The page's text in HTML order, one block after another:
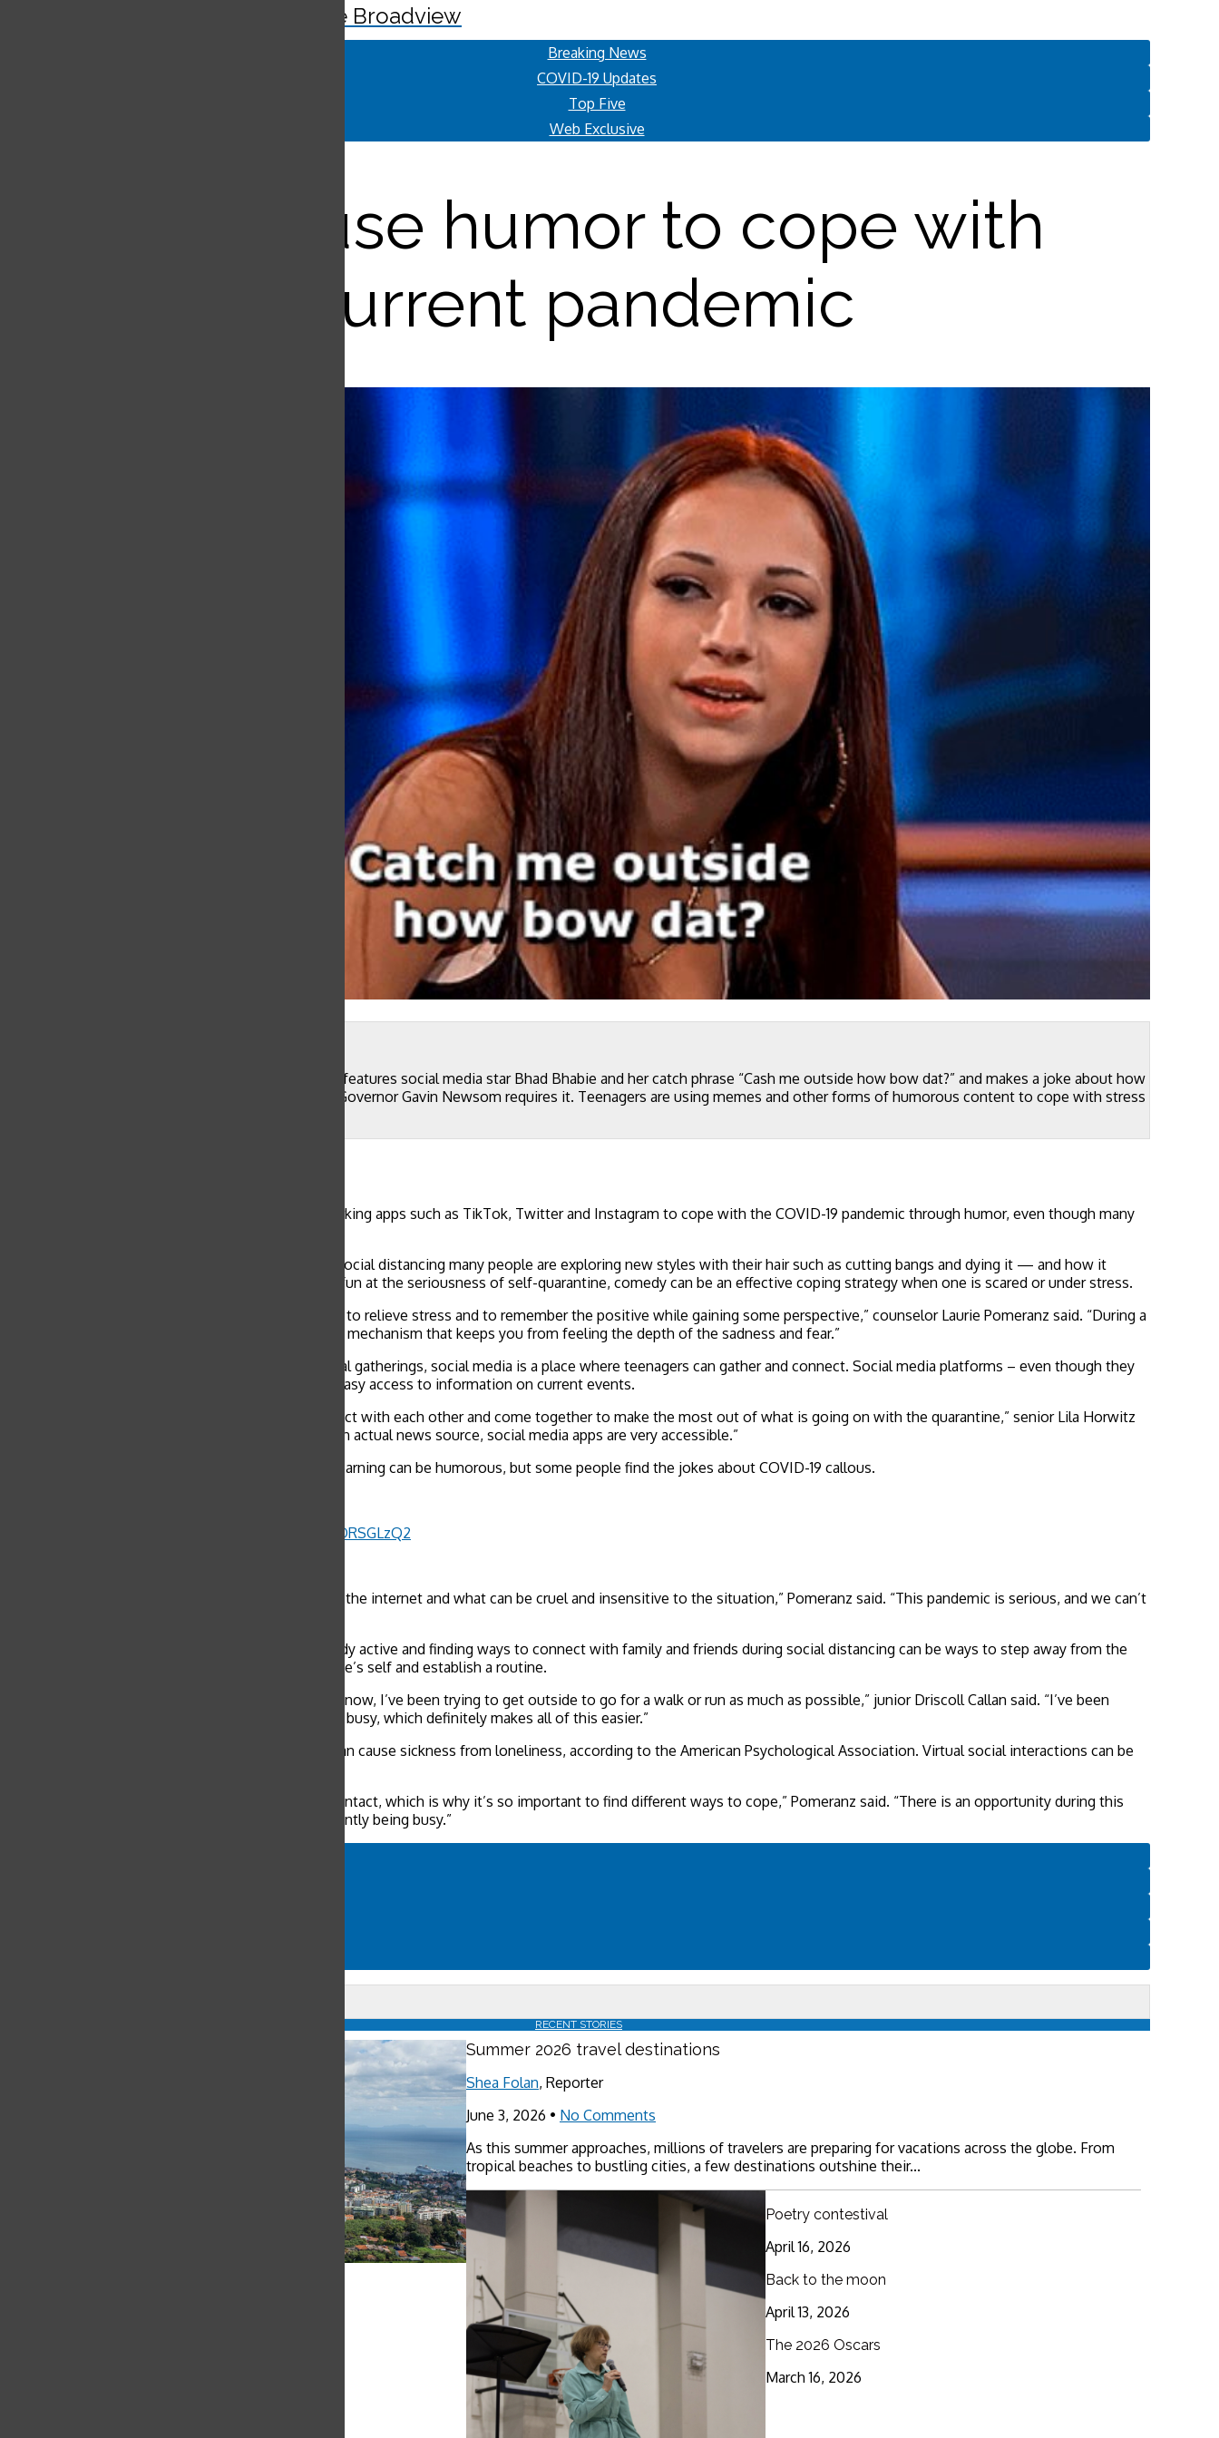
The Broadview
Breaking News
COVID-19 Updates
Top Five
Web Exclusive
Teens use humor to cope with
current pandemic
One of many coronavirus memes currently popular features social media star Bhad Bhabie and her catch phrase “Cash me outside how bow dat?” and makes a joke about how
Californians are not social distancing even though Governor Gavin Newsom requires it. Teenagers are using memes and other forms of humorous content to cope with stress
WEB EXCLUSIVE Teenagers are using social networking apps such as TikTok, Twitter and Instagram to cope with the COVID-19 pandemic through humor, even though many
One meme discusses how during the boredom of social distancing many people are exploring new styles with their hair such as cutting bangs and dying it — and how it
usually does not turn out the best. Despite poking fun at the seriousness of self-quarantine, comedy can be an effective coping strategy when one is scared or under stress.
“Laughter from memes and other content is helpful to relieve stress and to remember the positive while gaining some perspective,” counselor Laurie Pomeranz said. “During a
time like this, using humor to cope is like a defense mechanism that keeps you from feeling the depth of the sadness and fear.”
While Governor Gavin Newsom has banned all social gatherings, social media is a place where teenagers can gather and connect. Social media platforms – even though they
may not be reputable news sources – can provide easy access to information on current events.
“Apps like TikTok allows us high schoolers to interact with each other and come together to make the most out of what is going on with the quarantine,” senior Lila Horwitz
said. “Although I should be getting my news from an actual news source, social media apps are very accessible.”
TikTok videos about self-quarantine and distance learning can be humorous, but some people find the jokes about COVID-19 callous.
pic.twitter.com/N1ORSGLzQ2
“There is definitely a line between what is funny on the internet and what can be cruel and insensitive to the situation,” Pomeranz said. “This pandemic is serious, and we can’t
In addition to using humor to cope, keeping the body active and finding ways to connect with family and friends during social distancing can be ways to step away from the
fear. Pomeranz stresses the need to take care of one’s self and establish a routine.
“Since we’re supposed to be social distancing right now, I’ve been trying to get outside to go for a walk or run as much as possible,” junior Driscoll Callan said. “I’ve been
adjusting to a new daily routine and keeping myself busy, which definitely makes all of this easier.”
Social distancing can tax one’s mental health and can cause sickness from loneliness, according to the American Psychological Association. Virtual social interactions can be
“It can be scary to be left alone with little human contact, which is why it’s so important to find different ways to cope,” Pomeranz said. “There is an opportunity during this
time to spend some time resting rather than constantly being busy.”
RECENT STORIES
Summer 2026 travel destinations
Shea Folan, Reporter
June 3, 2026 • No Comments
As this summer approaches, millions of travelers are preparing for vacations across the globe. From
tropical beaches to bustling cities, a few destinations outshine their...
Poetry contestival
April 16, 2026
Back to the moon
April 13, 2026
The 2026 Oscars
March 16, 2026